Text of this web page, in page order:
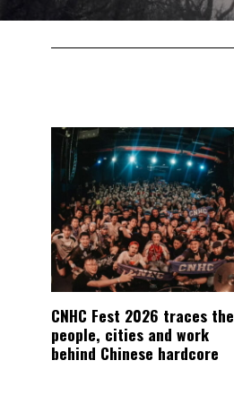
CNHC Fest 2026 traces the
people, cities and work
behind Chinese hardcore